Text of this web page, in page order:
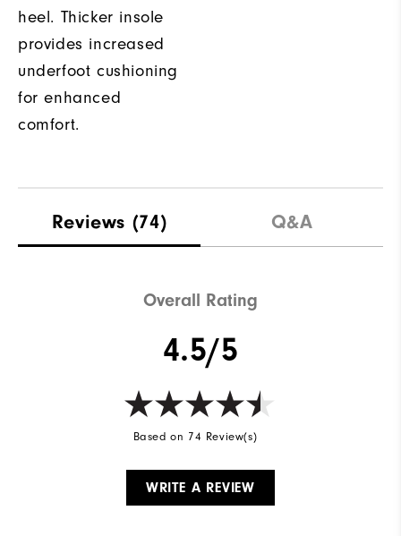
heel. Thicker insole
provides increased
underfoot cushioning
for enhanced
comfort.
Reviews (74) Q&A
Overall Rating
4.5/5
Based on 74 Review(s)
WRITE A REVIEW